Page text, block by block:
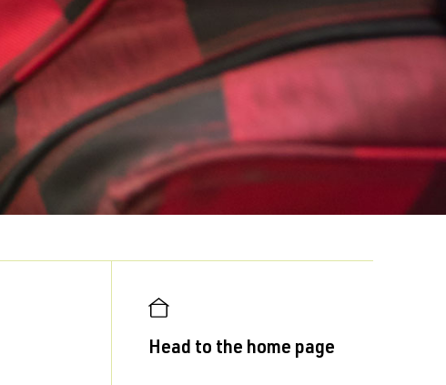
Head to the home page